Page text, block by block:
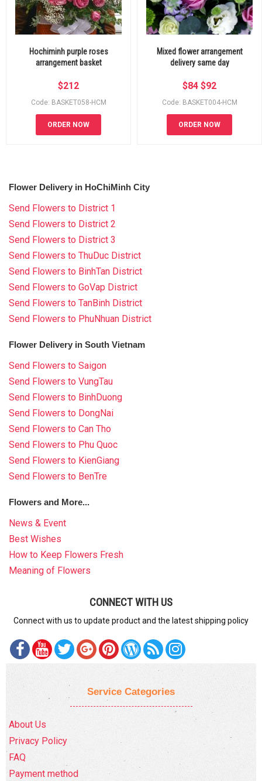
Hochiminh purple roses
arrangement basket
$212
Code: BASKET058-HCM
ORDER NOW
Mixed flower arrangement
delivery same day
$84 $92
Code: BASKET004-HCM
ORDER NOW
Flower Delivery in HoChiMinh City
Send Flowers to District 1
Send Flowers to District 2
Send Flowers to District 3
Send Flowers to ThuDuc District
Send Flowers to BinhTan District
Send Flowers to GoVap District
Send Flowers to TanBinh District
Send Flowers to PhuNhuan District
Flower Delivery in South Vietnam
Send Flowers to Saigon
Send Flowers to VungTau
Send Flowers to BinhDuong
Send Flowers to DongNai
Send Flowers to Can Tho
Send Flowers to Phu Quoc
Send Flowers to KienGiang
Send Flowers to BenTre
Flowers and More...
News & Event
Best Wishes
How to Keep Flowers Fresh
Meaning of Flowers
CONNECT WITH US
Connect with us to update product and the latest shipping policy
Service Categories
About Us
Privacy Policy
FAQ
Payment method